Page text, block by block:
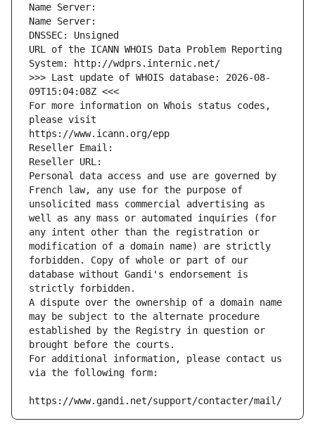
Name Server:
Name Server:
DNSSEC: Unsigned
URL of the ICANN WHOIS Data Problem Reporting
System: http://wdprs.internic.net/
>>> Last update of WHOIS database: 2026-08-
09T15:04:08Z <<<
For more information on Whois status codes,
please visit
https://www.icann.org/epp
Reseller Email:
Reseller URL:
Personal data access and use are governed by
French law, any use for the purpose of
unsolicited mass commercial advertising as
well as any mass or automated inquiries (for
any intent other than the registration or
modification of a domain name) are strictly
forbidden. Copy of whole or part of our
database without Gandi's endorsement is
strictly forbidden.
A dispute over the ownership of a domain name
may be subject to the alternate procedure
established by the Registry in question or
brought before the courts.
For additional information, please contact us
via the following form:
https://www.gandi.net/support/contacter/mail/